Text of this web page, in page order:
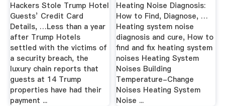
Hackers Stole Trump Hotel
Guests’ Credit Card
Details, …Less than a year
after Trump Hotels
settled with the victims of
a security breach, the
luxury chain reports that
guests at 14 Trump
properties have had their
payment ...
Heating Noise Diagnosis:
How to Find, Diagnose, …
Heating system noise
diagnosis and cure, How to
find and fix heating system
noises Heating System
Noises Building
Temperature-Change
Noises Heating System
Noise ...